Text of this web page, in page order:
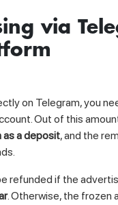
via
on Telegram, you
Out of this
as a deposit, and the
refunded if the
. Otherwise, the frozen